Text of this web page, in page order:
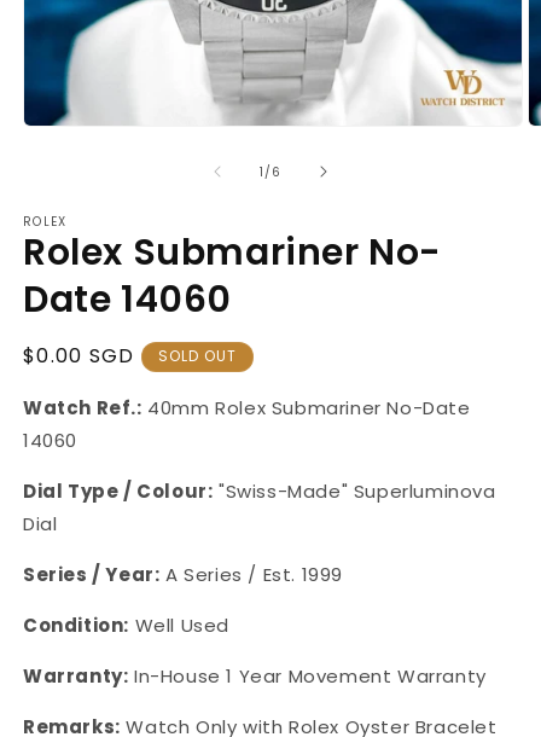
1 /of
6
ROLEX
Rolex Submariner No-
Date 14060
Regular
$0.00 SGD SOLD OUT
Watch Ref.: 40mm Rolex Submariner No-Date
14060
Dial Type / Colour: "Swiss-Made" Superluminova
Dial
Series / Year: A Series / Est. 1999
Condition: Well Used
Warranty: In-House 1 Year Movement Warranty
Remarks: Watch Only with Rolex Oyster Bracelet